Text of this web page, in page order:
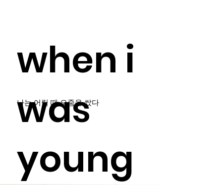
when i
was
young
나는 어릴 때 오줌을 쌌다